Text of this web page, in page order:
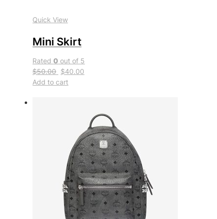
Quick View
Mini Skirt
Rated0 out of 5
$50.00 $40.00
Add to cart